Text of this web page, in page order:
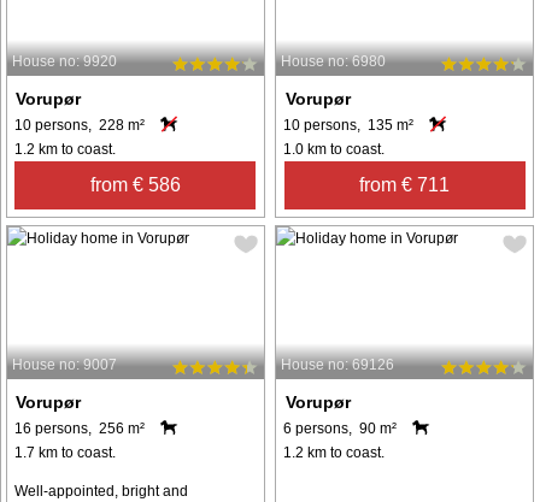
House no: 9920
Vorupør
10 persons, 228 m²
1.2 km to coast.
from € 586
House no: 6980
Vorupør
10 persons, 135 m²
1.0 km to coast.
from € 711
House no: 9007
Vorupør
16 persons, 256 m²
1.7 km to coast.
Well-appointed, bright and
House no: 69126
Vorupør
6 persons, 90 m²
1.2 km to coast.